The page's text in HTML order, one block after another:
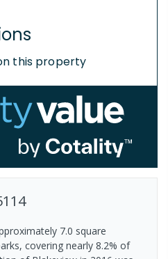
this property
7.0 square
covering nearly 8.2% of